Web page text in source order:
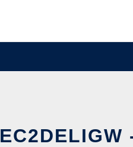
EC2DELIGW